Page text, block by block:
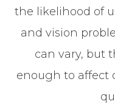
the likelihood of
and vision
can vary, but
enough to affect